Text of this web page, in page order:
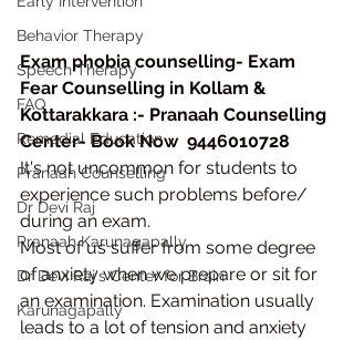
Behavior Therapy
Speech Therapy
FAQ
Remedial Education
Pranaah Counselling
Dr Devi Raj
Pranaah Karunagapally
Dr Devi Raj's Center for Brain
Karunagapally
Exam phobia counselling- Exam
Fear Counselling in Kollam &
Kottarakkara :- Pranaah Counselling
Center- Book Now  9446010728
It's not uncommon for students to
experience such problems before/
during an exam.
Most of us suffer from some degree
of anxiety when we prepare or sit for
an examination. Examination usually
leads to a lot of tension and anxiety